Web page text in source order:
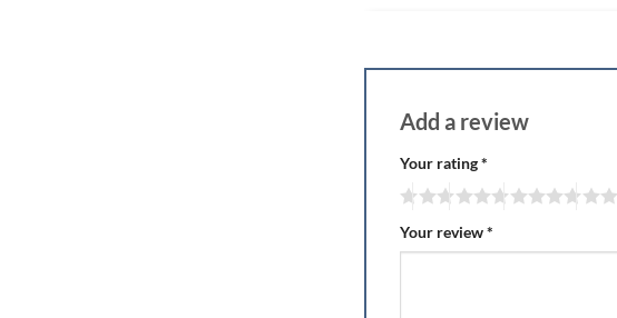
Add a review
Your rating*
Your review*